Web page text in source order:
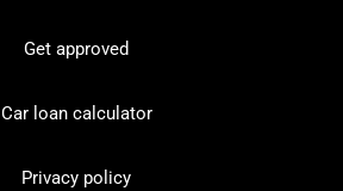
Get approved
Car loan calculator
Privacy policy